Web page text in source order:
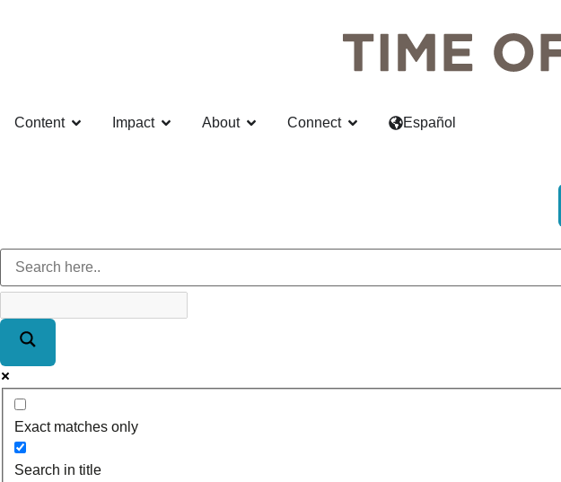
Content Impact About Connect Español
Exact matches only
Search in title